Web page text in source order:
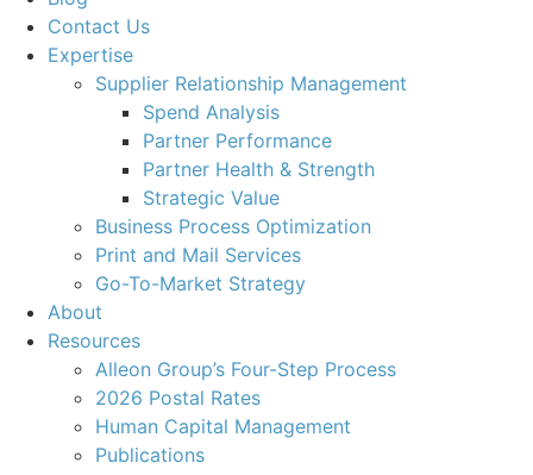
Contact Us
Expertise
Supplier Relationship Management
Spend Analysis
Partner Performance
Partner Health & Strength
Strategic Value
Business Process Optimization
Print and Mail Services
Go-To-Market Strategy
About
Resources
Alleon Group’s Four-Step Process
2026 Postal Rates
Human Capital Management
Publications